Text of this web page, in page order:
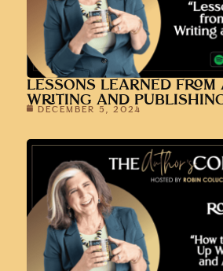
LESSONS LEARNED
WRITING AND
DECEMBER 5, 2024